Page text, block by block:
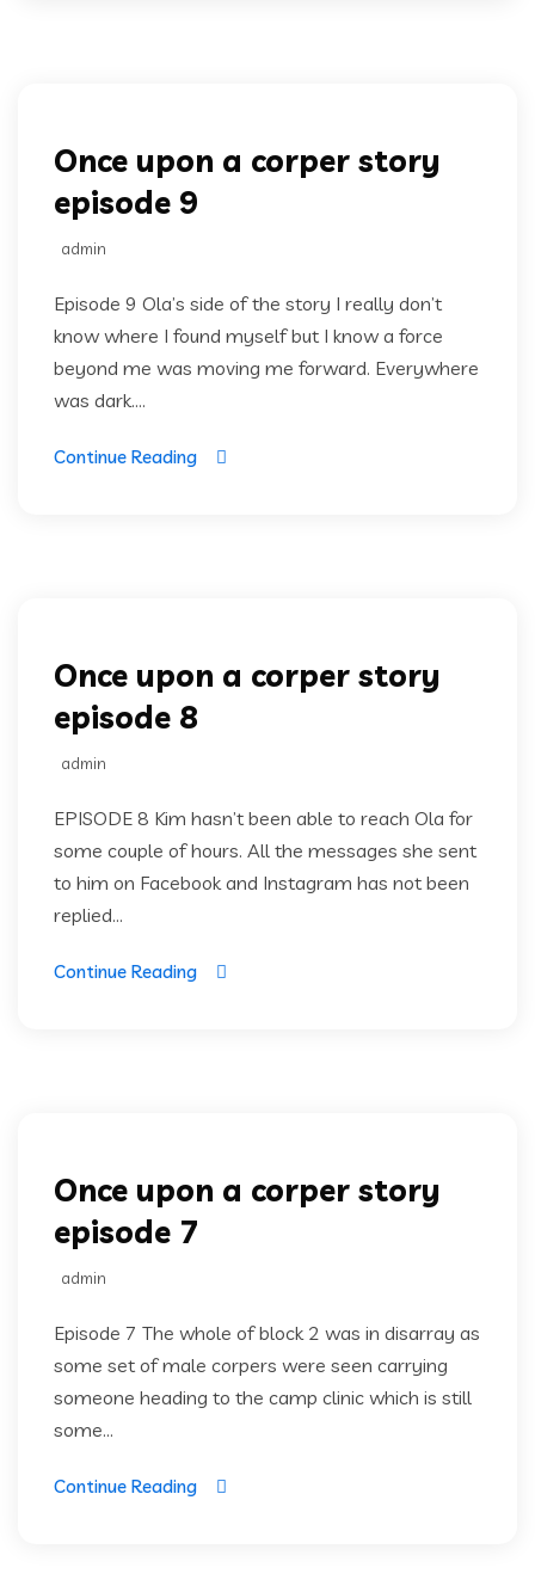
Once upon a corper story
episode 9
admin
Episode 9 Ola’s side of the story I really don’t
know where I found myself but I know a force
beyond me was moving me forward. Everywhere
was dark....
Continue Reading
Once upon a corper story
episode 8
admin
EPISODE 8 Kim hasn’t been able to reach Ola for
some couple of hours. All the messages she sent
to him on Facebook and Instagram has not been
replied...
Continue Reading
Once upon a corper story
episode 7
admin
Episode 7 The whole of block 2 was in disarray as
some set of male corpers were seen carrying
someone heading to the camp clinic which is still
some...
Continue Reading